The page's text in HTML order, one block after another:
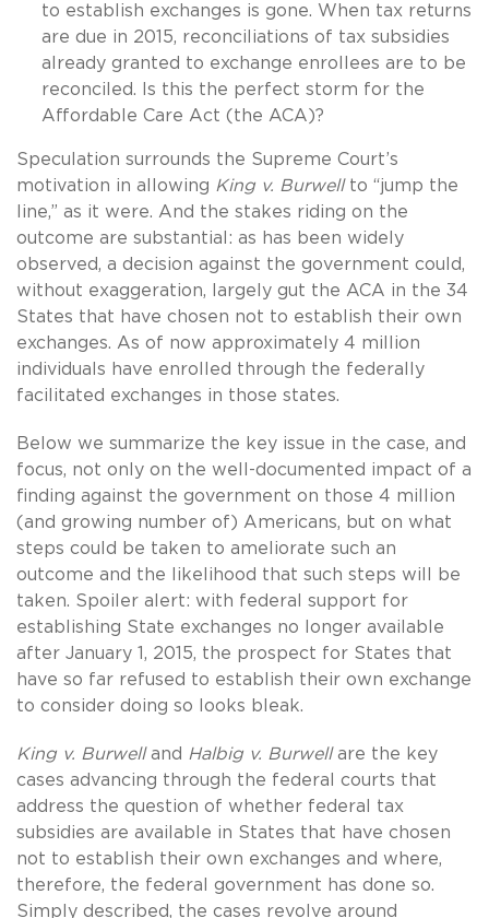
to establish exchanges is gone. When tax returns
are due in 2015, reconciliations of tax subsidies
already granted to exchange enrollees are to be
reconciled. Is this the perfect storm for the
Affordable Care Act (the ACA)?
Speculation surrounds the Supreme Court’s
motivation in allowing King v. Burwellto “jump the
line,” as it were. And the stakes riding on the
outcome are substantial: as has been widely
observed, a decision against the government could,
without exaggeration, largely gut the ACA in the 34
States that have chosen not to establish their own
exchanges. As of now approximately 4 million
individuals have enrolled through the federally
facilitated exchanges in those states.
Below we summarize the key issue in the case, and
focus, not only on the well-documented impact of a
finding against the government on those 4 million
(and growing number of) Americans, but on what
steps could be taken to ameliorate such an
outcome and the likelihood that such steps will be
taken. Spoiler alert: with federal support for
establishing State exchanges no longer available
after January 1, 2015, the prospect for States that
have so far refused to establish their own exchange
to consider doing so looks bleak.
King v. Burwelland Halbig v. Burwellare the key
cases advancing through the federal courts that
address the question of whether federal tax
subsidies are available in States that have chosen
not to establish their own exchanges and where,
therefore, the federal government has done so.
Simply described, the cases revolve around